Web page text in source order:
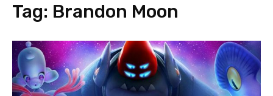
Tag: Brandon Moon